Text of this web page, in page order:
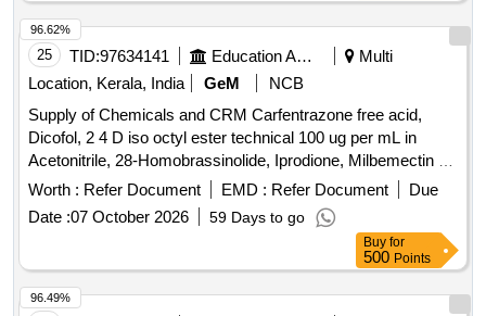
25 TID:97634141 Education And Research Institute
Multi
Location, Kerala, India
GeM
NCB
Supply of Chemicals and CRM Carfentrazone free acid,
Dicofol, 2 4 D iso octyl ester technical 100 ug per mL in
Acetonitrile, 28-Homobrassinolide, Iprodione, Milbemectin A4
10 ug per mL in Acetonitrile, Streptomycin sulfate 100 ug per
mL in Water, AHD, Metronidazole-hydroxy, 4 Epi
Oxytetracycline, 4 Epi Tetracycline hydrochloride, Cloxacillin
sodium monohydrate, Danofloxacin mesylate, Ofloxacin,
Oxolinic acid, Sarafloxacin hydrochloride, Sulfadimethoxine,
Tetracycline hydrochloride, Phorate sulfone, Emamectin
Worth : Refer Document EMD : Refer Document
Due
Date :07 October 2026 59 Days to go
96.62%
Buy for
500 Points
96.49%